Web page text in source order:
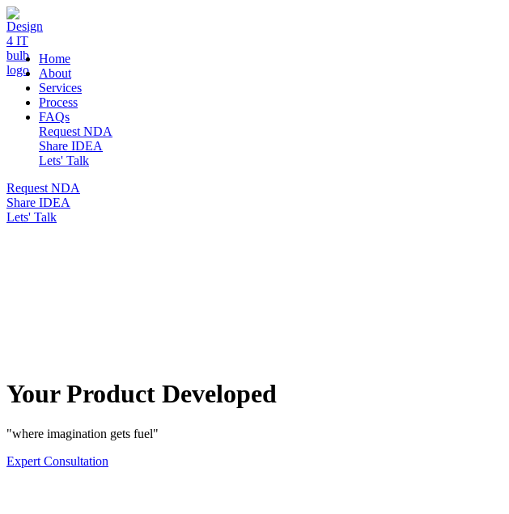
DESIGN 4 IT
Home
About
Services
Process
FAQs
Request NDA
Share IDEA
Lets' Talk
Request NDA
Share IDEA
Lets' Talk
Your Product Developed
"where imagination gets fuel"
Expert Consultation